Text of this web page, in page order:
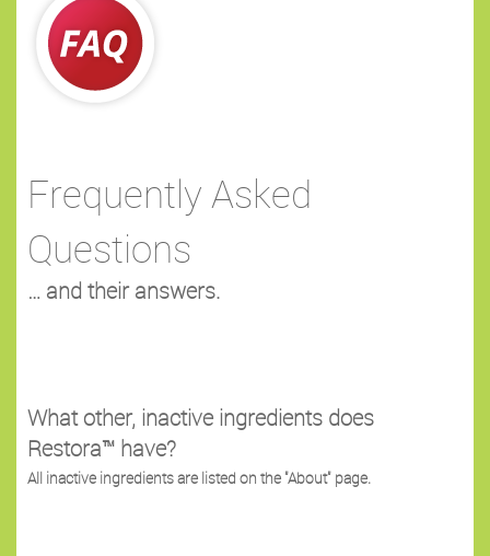
Frequently Asked
Questions
… and their answers.
What other, inactive ingredients does
Restora™ have?
All inactive ingredients are listed on the "About" page.